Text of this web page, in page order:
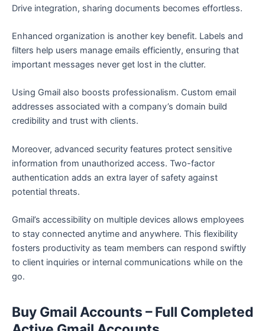
Drive integration, sharing documents becomes effortless.
Enhanced organization is another key benefit. Labels and
filters help users manage emails efficiently, ensuring that
important messages never get lost in the clutter.
Using Gmail also boosts professionalism. Custom email
addresses associated with a company’s domain build
credibility and trust with clients.
Moreover, advanced security features protect sensitive
information from unauthorized access. Two-factor
authentication adds an extra layer of safety against
potential threats.
Gmail’s accessibility on multiple devices allows employees
to stay connected anytime and anywhere. This flexibility
fosters productivity as team members can respond swiftly
to client inquiries or internal communications while on the
go.
Buy Gmail Accounts – Full Completed